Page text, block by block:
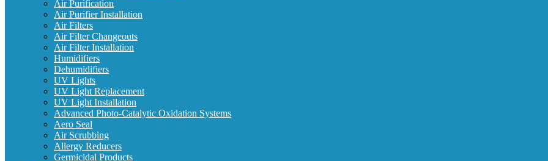
Air Purification
Air Purifier Installation
Air Filters
Air Filter Changeouts
Air Filter Installation
Humidifiers
Dehumidifiers
UV Lights
UV Light Replacement
UV Light Installation
Advanced Photo-Catalytic Oxidation Systems
Aero Seal
Air Scrubbing
Allergy Reducers
Germicidal Products